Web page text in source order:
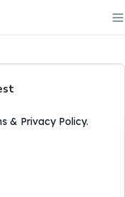
& Privacy Policy.